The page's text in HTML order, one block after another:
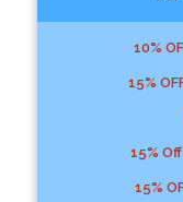
10%
15%
15% Off
15%